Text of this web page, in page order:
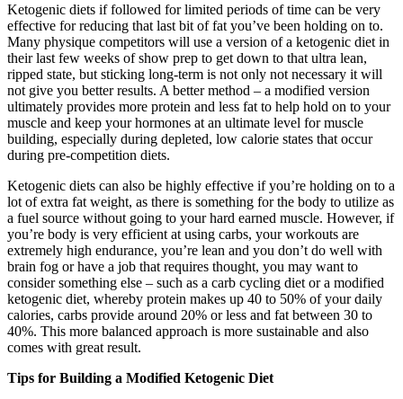
Ketogenic diets if followed for limited periods of time can be very
effective for reducing that last bit of fat you’ve been holding on to.
Many physique competitors will use a version of a ketogenic diet in
their last few weeks of show prep to get down to that ultra lean,
ripped state, but sticking long-term is not only not necessary it will
not give you better results. A better method – a modified version
ultimately provides more protein and less fat to help hold on to your
muscle and keep your hormones at an ultimate level for muscle
building, especially during depleted, low calorie states that occur
during pre-competition diets.
Ketogenic diets can also be highly effective if you’re holding on to a
lot of extra fat weight, as there is something for the body to utilize as
a fuel source without going to your hard earned muscle. However, if
you’re body is very efficient at using carbs, your workouts are
extremely high endurance, you’re lean and you don’t do well with
brain fog or have a job that requires thought, you may want to
consider something else – such as a carb cycling diet or a modified
ketogenic diet, whereby protein makes up 40 to 50% of your daily
calories, carbs provide around 20% or less and fat between 30 to
40%. This more balanced approach is more sustainable and also
comes with great result.
Tips for Building a Modified Ketogenic Diet